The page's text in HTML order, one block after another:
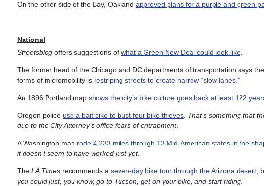
On the other side of the Bay, Oakland approved plans for a purple and green
National
Streetsblog offers suggestions of what a Green New Deal could look like
The former head of the Chicago and DC departments of transportation says
forms of micromobility is restriping streets to create narrow “slow lanes.”
An 1896 Portland map shows the city’s bike culture goes back at least 122
Oregon police use a bait bike to bust four bike thieves That’s something that
due to the City Attorney’s office fears of entrapment.
A Washington man rode 4,233 miles through 13 Mid-American states in the
it doesn’t seem to have worked just yet.
The LA Times recommends a seven-day bike tour through the Arizona desert ,
you could just, you know, go to Tucson, get on your bike, and start riding